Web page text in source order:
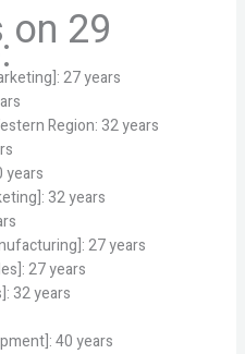
29
27 years
Region: 32 years
years
32 years
27 years
27 years
32 years
40 years